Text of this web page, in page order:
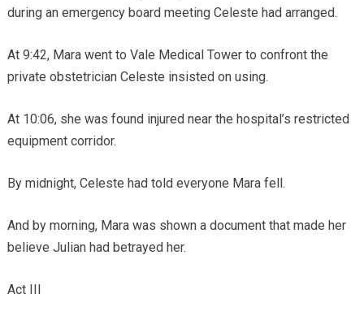
during an emergency board meeting Celeste had arranged.
At 9:42, Mara went to Vale Medical Tower to confront the
private obstetrician Celeste insisted on using.
At 10:06, she was found injured near the hospital’s restricted
equipment corridor.
By midnight, Celeste had told everyone Mara fell.
And by morning, Mara was shown a document that made her
believe Julian had betrayed her.
Act III